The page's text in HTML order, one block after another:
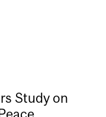
Study on